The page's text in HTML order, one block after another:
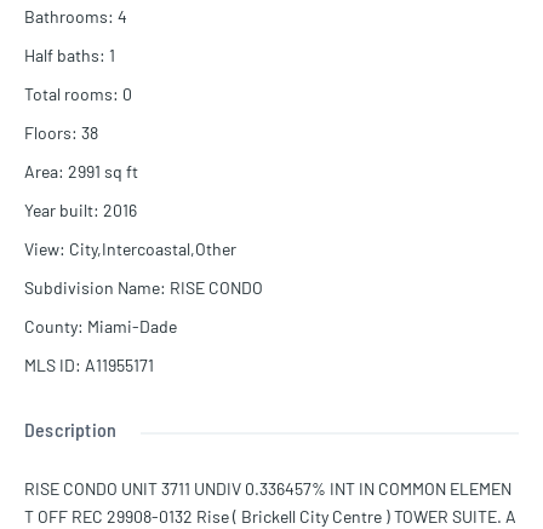
Bathrooms: 4
Half baths: 1
Total rooms: 0
Floors: 38
Area: 2991 sq ft
Year built: 2016
View: City,Intercoastal,Other
Subdivision Name: RISE CONDO
County: Miami-Dade
MLS ID: A11955171
Description
RISE CONDO UNIT 3711 UNDIV 0.336457% INT IN COMMON ELEMEN
T OFF REC 29908-0132 Rise ( Brickell City Centre ) TOWER SUITE. A